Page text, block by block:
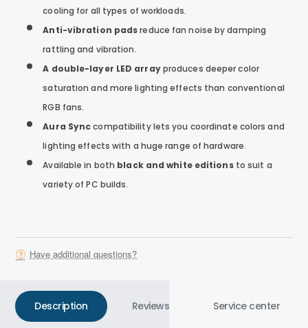
cooling for all types of workloads.
Anti-vibration padsreduce fan noise by damping
rattling and vibration.
A double-layer LED arrayproduces deeper color
saturation and more lighting effects than conventional
RGB fans.
Aura Synccompatibility lets you coordinate colors and
lighting effects with a huge range of hardware.
Available in both black and white editionsto suit a
variety of PC builds.
Have additional questions?
Description Reviews Service center